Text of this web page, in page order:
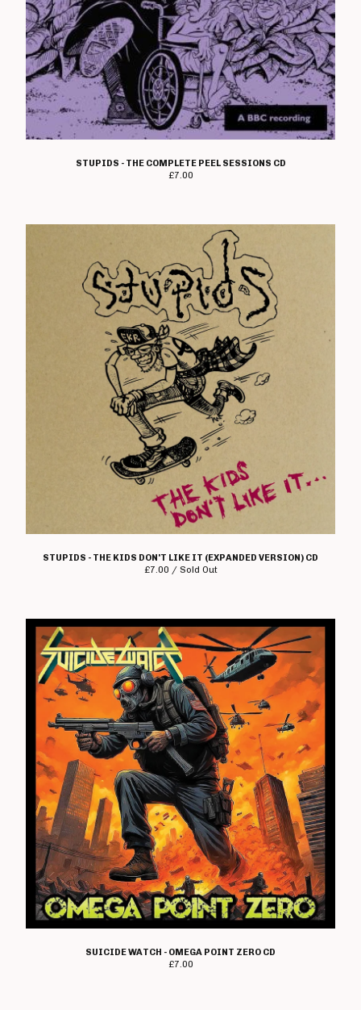
STUPIDS - THE COMPLETE PEEL SESSIONS CD
£7.00
STUPIDS - THE KIDS DON'T LIKE IT (EXPANDED VERSION) CD
£7.00 / Sold Out
SUICIDE WATCH - OMEGA POINT ZERO CD
£7.00